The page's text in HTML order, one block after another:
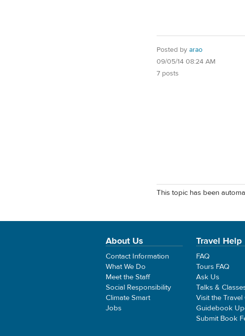
Posted by arao
09/05/14 08:24 AM
7 posts
This topic has been
About Us
Contact Information
What We Do
Meet the Staff
Social Responsibility
Climate Smart
Jobs
Travel Help
FAQ
Tours FAQ
Ask Us
Talks &
Visit the Travel
Guidebook
Submit Book